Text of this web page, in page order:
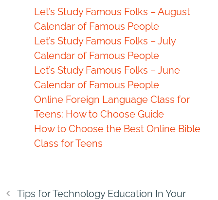
Let’s Study Famous Folks – August
Calendar of Famous People
Let’s Study Famous Folks – July
Calendar of Famous People
Let’s Study Famous Folks – June
Calendar of Famous People
Online Foreign Language Class for
Teens: How to Choose Guide
How to Choose the Best Online Bible
Class for Teens
Tips for Technology Education In Your